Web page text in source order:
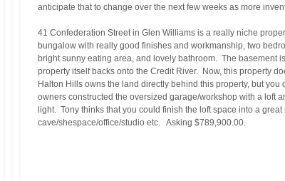
anticipate that to change over the next few weeks as more
41 Confederation Street in Glen Williams is a really niche
bungalow with really good finishes and workmanship, two
bright sunny eating area, and lovely bathroom.  The basement
property itself backs onto the Credit River.  Now, this property
Halton Hills owns the land directly behind this property, but you
owners constructed the oversized garage/workshop with a loft
light.  Tony thinks that you could finish the loft space into a
cave/shespace/office/studio etc.   Asking $789,900.00.